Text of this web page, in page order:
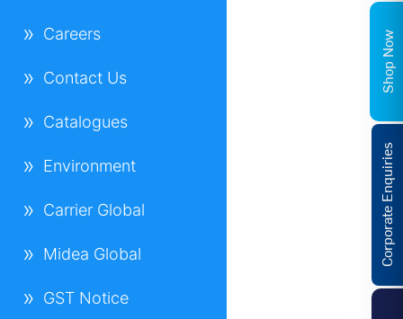
Careers
Contact Us
Catalogues
Environment
Carrier Global
Midea Global
GST Notice
Corporate Enquiries
Shop Now